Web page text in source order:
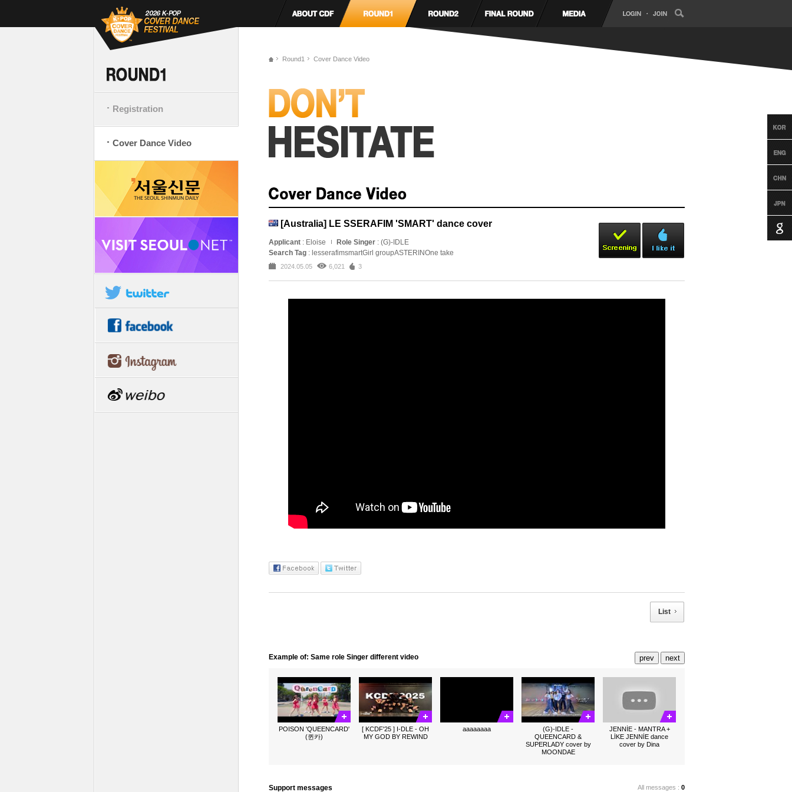
Registration
Cover Dance Video
Round1 Cover Dance Video
[Australia] LE SSERAFIM 'SMART' dance cover
Applicant : Eloise Role Singer : (G)-IDLE
Search Tag : lesserafimsmartGirl groupASTERINOne take
2024.05.05 6,021 3
List
Example of: Same role Singer different video
POISON 'QUEENCARD'
(퀸카)
[ KCDF'25 ] I-DLE - OH
MY GOD BY REWIND
aaaaaaaa
(G)-IDLE -
QUEENCARD &
SUPERLADY cover by
MOONDAE
JENNİE - MANTRA +
LİKE JENNİE dance
cover by Dina
prev next